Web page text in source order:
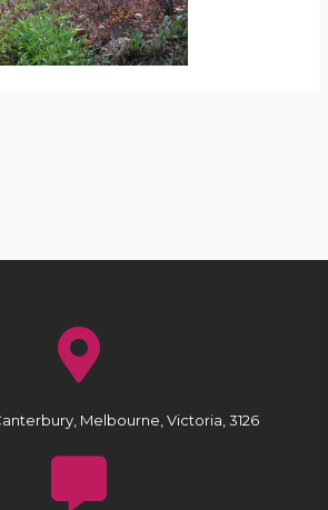
Melbourne, Victoria, 3126